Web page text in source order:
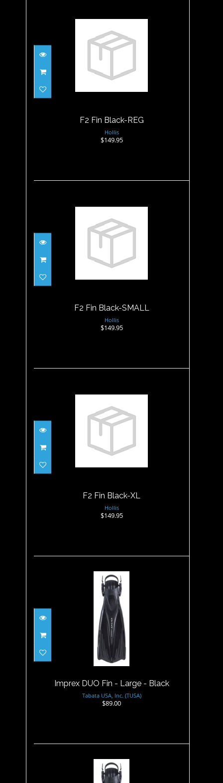
F2 Fin Black-REG
F2 Fin Black-REG
Hollis
$149.95
F2 Fin Black-SMALL
$149.95
F2 Fin Black-SMALL
Hollis
$149.95
F2 Fin Black-XL
$149.95
F2 Fin Black-XL
Hollis
$149.95
Imprex DUO Fin - Large -
Black
$89.00
Imprex DUO Fin - Large - Black
Tabata USA, Inc. (TUSA)
$89.00